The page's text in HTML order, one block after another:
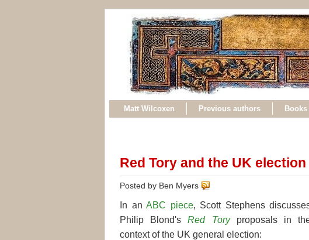
Matt Wilcoxen Previous authors
Red Tory and the UK election
Posted by Ben Myers
In an ABC piece, Scott Stephens
Philip Blond'sRed Toryproposals in
context of the UK general election: